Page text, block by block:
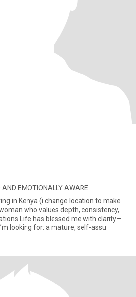
AND EMOTIONALLY AWARE
in Kenya (i change location to make
looking for: a mature, self-assu